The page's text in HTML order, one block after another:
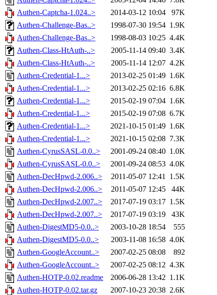
Authen-Captcha-1.024..>
2014-03-12 10:04
97K
Authen-Challenge-Bas..>
1998-07-30 19:54 1.9K
Authen-Challenge-Bas..>
1998-08-03 10:25 4.4K
Authen-Class-HtAuth-..>
2005-11-14 09:40 3.4K
Authen-Class-HtAuth-..>
2005-11-14 12:07 4.2K
Authen-Credential-1...>
2013-02-25 01:49 1.6K
Authen-Credential-1...>
2013-02-25 02:16 6.8K
Authen-Credential-1...>
2015-02-19 07:04 1.6K
Authen-Credential-1...>
2015-02-19 07:08 6.7K
Authen-Credential-1...>
2021-10-15 01:49 1.6K
Authen-Credential-1...>
2021-10-15 02:08 7.3K
Authen-CyrusSASL-0.0..>
2001-09-24 08:40 1.0K
Authen-CyrusSASL-0.0..>
2001-09-24 08:53 4.0K
Authen-DecHpwd-2.006..>
2011-05-07 12:41 1.5K
Authen-DecHpwd-2.006..>
2011-05-07 12:45
44K
Authen-DecHpwd-2.007..>
2017-07-19 03:17 1.5K
Authen-DecHpwd-2.007..>
2017-07-19 03:19
43K
Authen-DigestMD5-0.0..>
2003-10-28 18:54
555
Authen-DigestMD5-0.0..>
2003-11-08 16:58 4.0K
Authen-GoogleAccount..>
2007-02-25 08:08
892
Authen-GoogleAccount..>
2007-02-25 08:12 4.3K
Authen-HOTP-0.02.readme
2006-06-28 13:42 1.1K
Authen-HOTP-0.02.tar.gz
2007-10-23 20:38 2.6K